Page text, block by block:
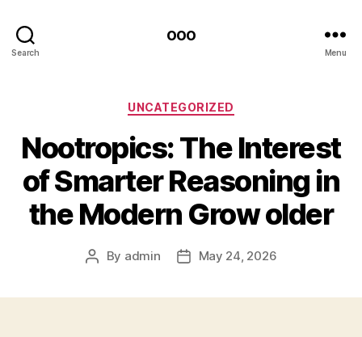
Search
ooo
Menu
Categories
UNCATEGORIZED
Nootropics: The Interest
of Smarter Reasoning in
the Modern Grow older
Post
By admin
PostMay 24, 2026